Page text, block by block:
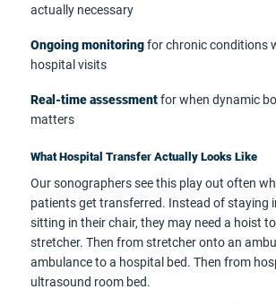
actually necessary
Ongoing monitoringfor chronic conditions
hospital visits
Real-time assessmentfor when dynamic
matters
What Hospital Transfer Actually Looks Like
Our sonographers see this play out often
patients get transferred. Instead of staying
sitting in their chair, they may need a hoist
stretcher. Then from stretcher onto an
ambulance to a hospital bed. Then from
ultrasound room bed.